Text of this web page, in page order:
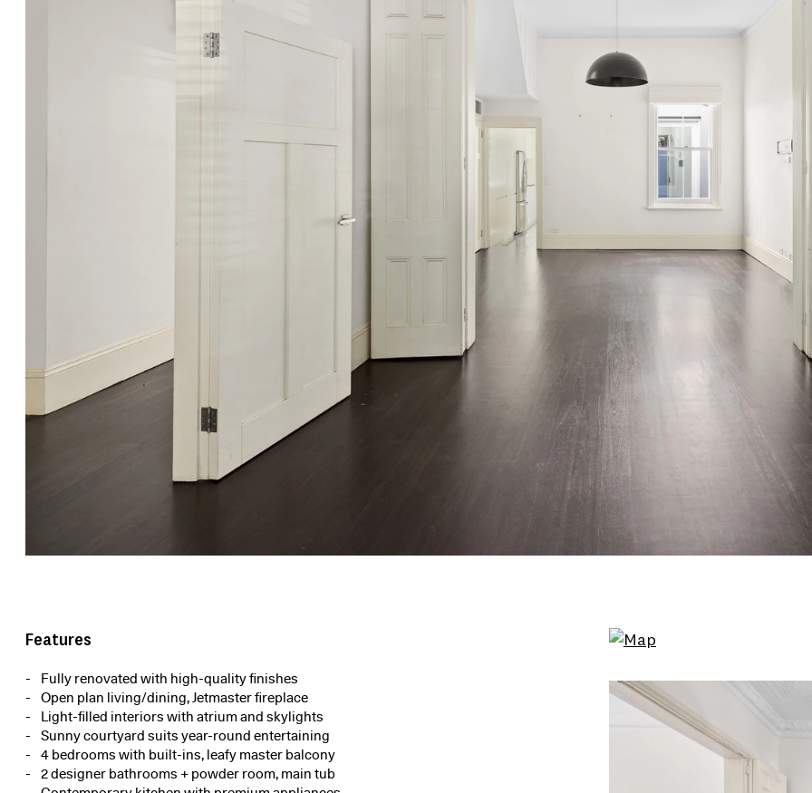
Features
Fully renovated with high-quality finishes
Open plan living/dining, Jetmaster fireplace
Light-filled interiors with atrium and skylights
Sunny courtyard suits year-round entertaining
4 bedrooms with built-ins, leafy master balcony
2 designer bathrooms + powder room, main tub